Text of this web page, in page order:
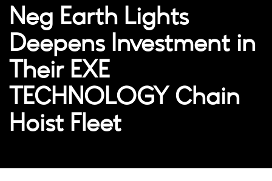
Neg Earth Lights
Deepens Investment in
Their EXE
TECHNOLOGY Chain
Hoist Fleet